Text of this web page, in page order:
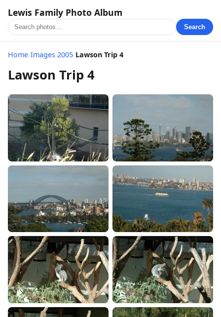
Lewis Family Photo Album
Search
Home/Images 2005/Lawson Trip 4
Lawson Trip 4